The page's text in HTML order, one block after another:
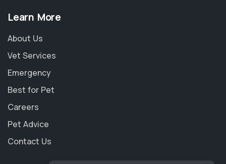
Learn More
About Us
Vet Services
Emergency
Best for Pet
Careers
Pet Advice
Contact Us